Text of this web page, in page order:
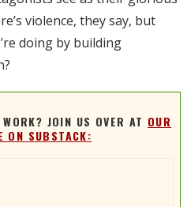
violence, they say, but
doing by building
JOIN US OVER AT OUR
ON SUBSTACK: